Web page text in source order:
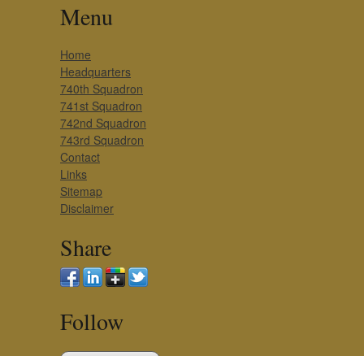
Menu
Home
Headquarters
740th Squadron
741st Squadron
742nd Squadron
743rd Squadron
Contact
Links
Sitemap
Disclaimer
Share
Follow